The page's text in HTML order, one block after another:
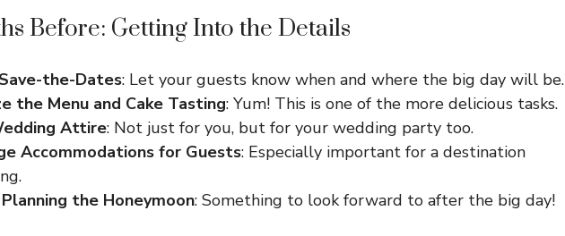
Before: Getting Into the Details
the-Dates: Let your guests know when and where the big day will be.
the Menu and Cake Tasting: Yum! This is one of the more delicious tasks.
Attire: Not just for you, but for your wedding party too.
Accommodations for Guests: Especially important for a destination
the Honeymoon: Something to look forward to after the big day!